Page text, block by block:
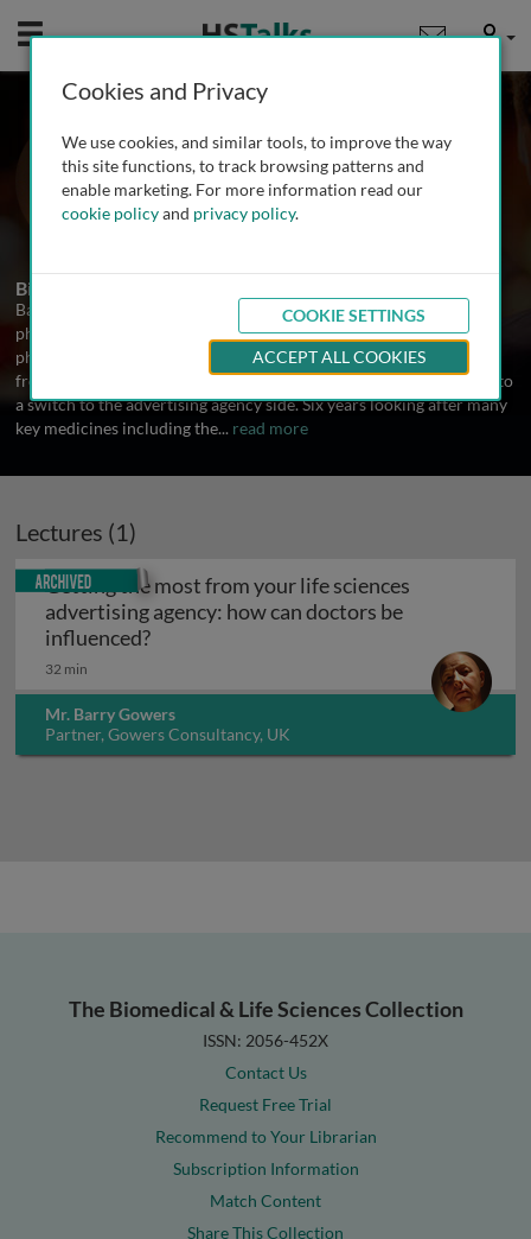
Mobile User
Mr. Barry Gowers
Partner, Gowers Consultancy, UK
1 Talk
Biography
Barry consults exclusively on strategy and branding in
pharmaceuticals. With nearly 30 years experience in the
pharmaceutical industry, Barry started at SmithKline progressing
from sales into product management. This five year grounding led to
a switch to the advertising agency side. Six years looking after many
key medicines including the... read more
Lectures (1)
Getting the most from your life sciences
advertising agency: how can doctors be
influenced?Getting the most from your life sciences
32 min
Mr. Barry Gowers
Partner, Gowers Consultancy, UK
Archived
The Biomedical & Life Sciences Collection
ISSN: 2056-452X
Contact Us
Request Free Trial
Recommend to Your Librarian
Subscription Information
Match Content
Share This Collection
Cookies and Privacy
We use cookies, and similar tools, to improve the way
this site functions, to track browsing patterns and
enable marketing. For more information read our
cookie policyand privacy policy.
COOKIE SETTINGS
ACCEPT ALL COOKIES